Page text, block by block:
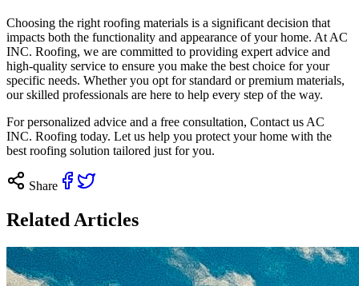
Choosing the right roofing materials is a significant decision that
impacts both the functionality and appearance of your home. At AC
INC. Roofing, we are committed to providing expert advice and
high-quality service to ensure you make the best choice for your
specific needs. Whether you opt for standard or premium materials,
our skilled professionals are here to help every step of the way.
For personalized advice and a free consultation, Contact us AC
INC. Roofing today. Let us help you protect your home with the
best roofing solution tailored just for you.
Share
Related Articles